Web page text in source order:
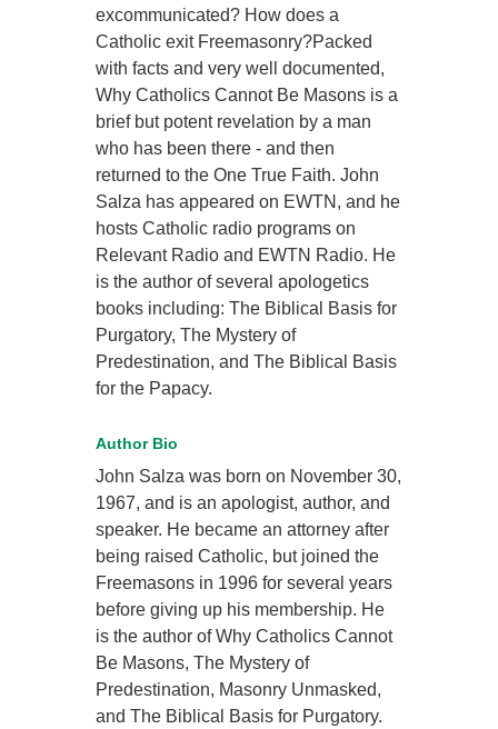
excommunicated? How does a
Catholic exit Freemasonry?Packed
with facts and very well documented,
Why Catholics Cannot Be Masons is a
brief but potent revelation by a man
who has been there - and then
returned to the One True Faith. John
Salza has appeared on EWTN, and he
hosts Catholic radio programs on
Relevant Radio and EWTN Radio. He
is the author of several apologetics
books including: The Biblical Basis for
Purgatory, The Mystery of
Predestination, and The Biblical Basis
for the Papacy.
Author Bio
John Salza was born on November 30,
1967, and is an apologist, author, and
speaker. He became an attorney after
being raised Catholic, but joined the
Freemasons in 1996 for several years
before giving up his membership. He
is the author of Why Catholics Cannot
Be Masons, The Mystery of
Predestination, Masonry Unmasked,
and The Biblical Basis for Purgatory.